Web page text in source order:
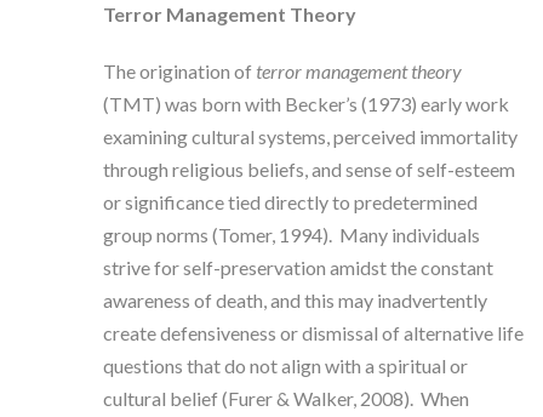
Terror Management Theory
The origination of terror management theory
(TMT) was born with Becker’s (1973) early work
examining cultural systems, perceived immortality
through religious beliefs, and sense of self-esteem
or significance tied directly to predetermined
group norms (Tomer, 1994). Many individuals
strive for self-preservation amidst the constant
awareness of death, and this may inadvertently
create defensiveness or dismissal of alternative life
questions that do not align with a spiritual or
cultural belief (Furer & Walker, 2008). When